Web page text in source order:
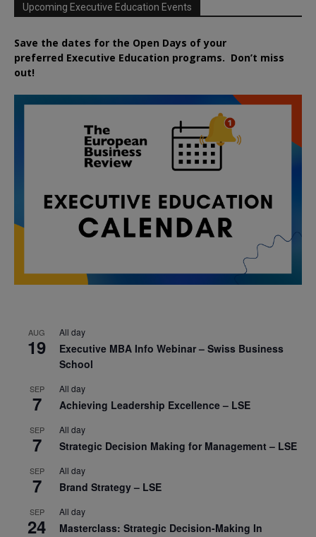
Upcoming Executive Education Events
Save the dates for the Open Days of your
preferred Executive Education programs. Don’t miss
out!
AUG
19
All day
Executive MBA Info Webinar – Swiss Business
School
SEP
7
All day
Achieving Leadership Excellence – LSE
SEP
7
All day
Strategic Decision Making for Management – LSE
SEP
7
All day
Brand Strategy – LSE
SEP
24
All day
Masterclass: Strategic Decision-Making In